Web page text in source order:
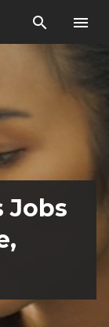
search menu
Jobs